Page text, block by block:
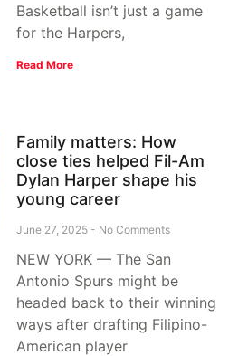
Basketball isn’t just a game
for the Harpers,
Read More
Family matters: How
close ties helped Fil-Am
Dylan Harper shape his
young career
June 27, 2025 No Comments
NEW YORK — The San
Antonio Spurs might be
headed back to their winning
ways after drafting Filipino-
American player